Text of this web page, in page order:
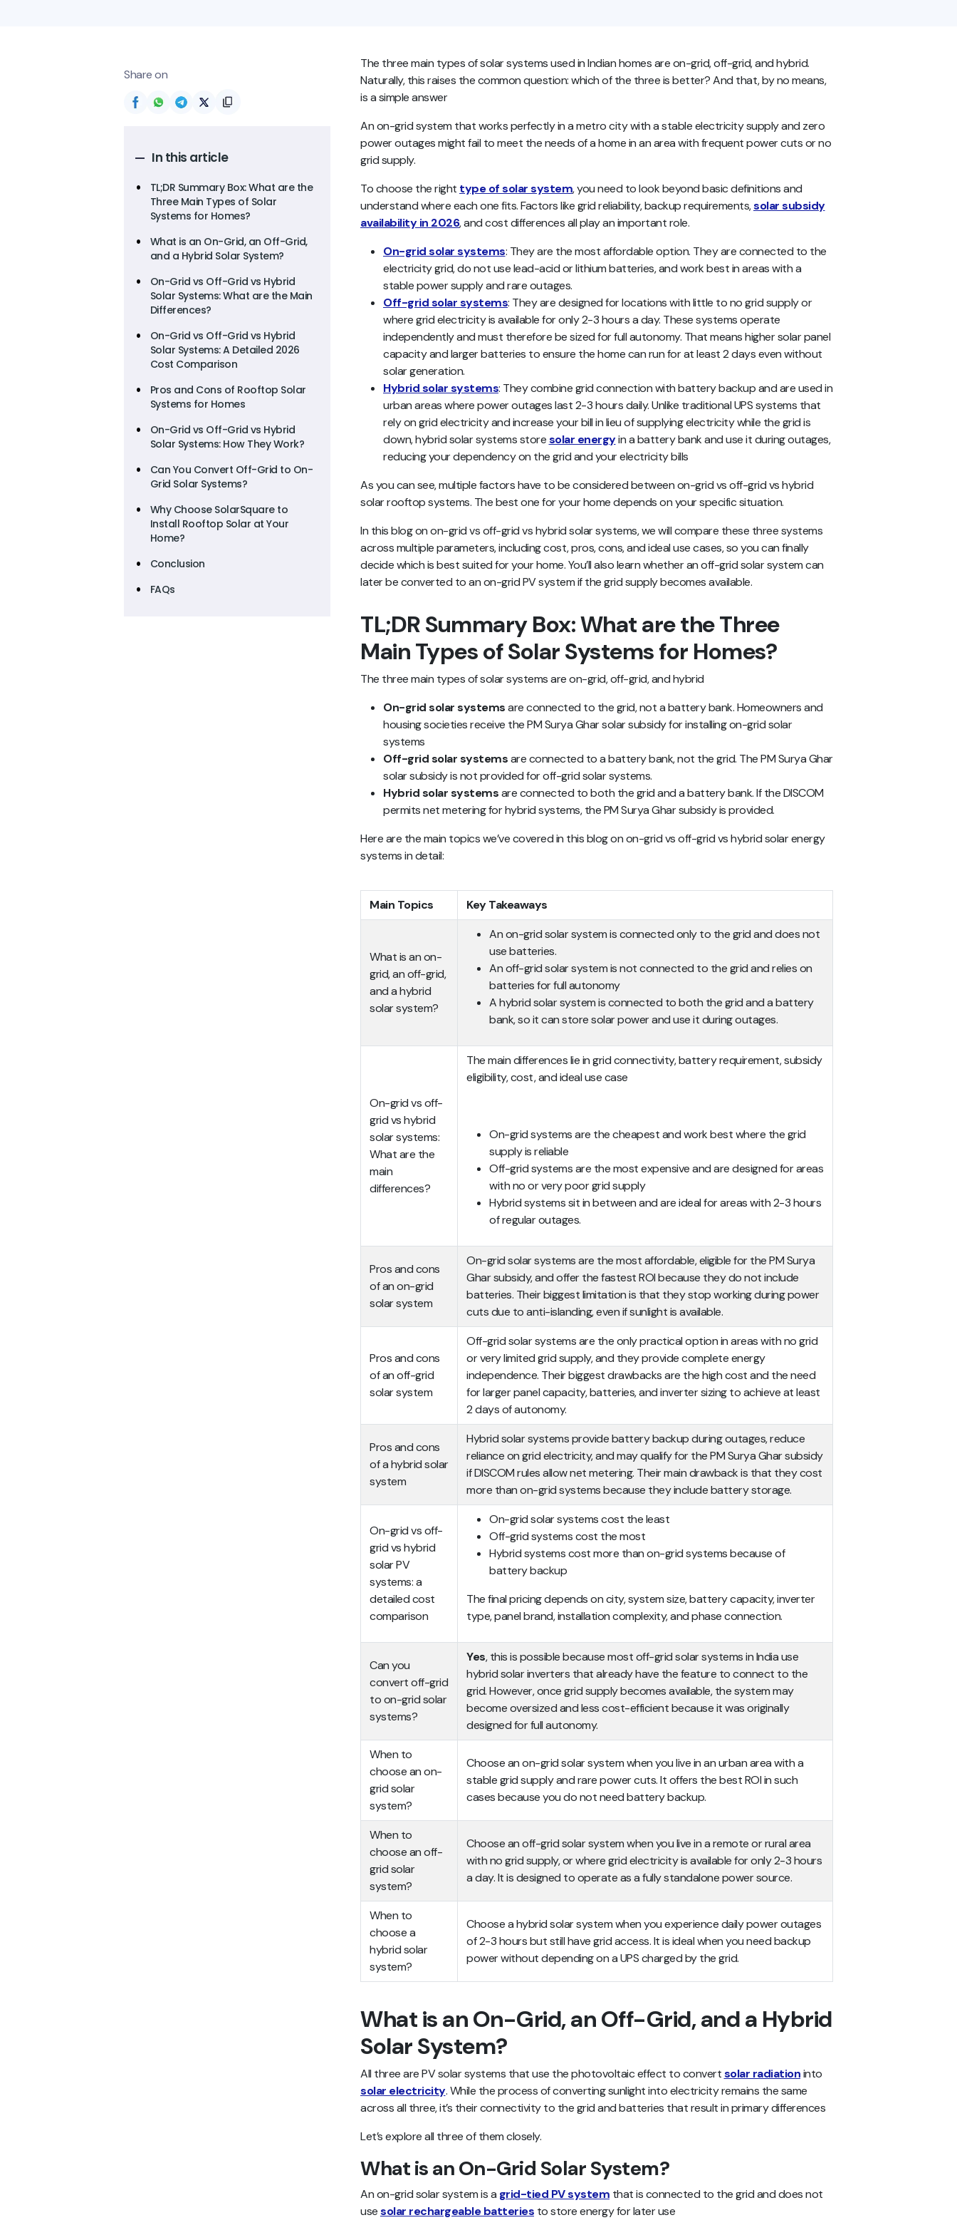
Share on
In this article
TL;DR Summary Box: What are the
Three Main Types of Solar
Systems for Homes?
What is an On-Grid, an Off-Grid,
and a Hybrid Solar System?
On-Grid vs Off-Grid vs Hybrid
Solar Systems: What are the Main
Differences?
On-Grid vs Off-Grid vs Hybrid
Solar Systems: A Detailed 2026
Cost Comparison
Pros and Cons of Rooftop Solar
Systems for Homes
On-Grid vs Off-Grid vs Hybrid
Solar Systems: How They Work?
Can You Convert Off-Grid to On-
Grid Solar Systems?
Why Choose SolarSquare to
Install Rooftop Solar at Your
Home?
Conclusion
FAQs
The three main types of solar systems used in Indian homes are on-grid, off-grid, and hybrid.
Naturally, this raises the common question: which of the three is better? And that, by no means,
is a simple answer
An on-grid system that works perfectly in a metro city with a stable electricity supply and zero
power outages might fail to meet the needs of a home in an area with frequent power cuts or no
grid supply.
To choose the right type of solar system, you need to look beyond basic definitions and
understand where each one fits. Factors like grid reliability, backup requirements,solar subsidy
availability in 2026, and cost differences all play an important role.
On-grid solar systems: They are the most affordable option. They are connected to the
electricity grid, do not use lead-acid or lithium batteries, and work best in areas with a
stable power supply and rare outages.
Off-grid solar systems: They are designed for locations with little to no grid supply or
where grid electricity is available for only 2-3 hours a day. These systems operate
independently and must therefore be sized for full autonomy. That means higher solar panel
capacity and larger batteries to ensure the home can run for at least 2 days even without
solar generation.
Hybrid solar systems: They combine grid connection with battery backup and are used in
urban areas where power outages last 2-3 hours daily. Unlike traditional UPS systems that
rely on grid electricity and increase your bill in lieu of supplying electricity while the grid is
down, hybrid solar systems storesolar energyin a battery bank and use it during outages,
reducing your dependency on the grid and your electricity bills
As you can see, multiple factors have to be considered between on-grid vs off-grid vs hybrid
solar rooftop systems. The best one for your home depends on your specific situation.
In this blog on on-grid vs off-grid vs hybrid solar systems, we will compare these three systems
across multiple parameters, including cost, pros, cons, and ideal use cases, so you can finally
decide which is best suited for your home. You’ll also learn whether an off-grid solar system can
later be converted to an on-grid PV system if the grid supply becomes available.
TL;DR Summary Box: What are the Three
Main Types of Solar Systems for Homes?
The three main types of solar systems are on-grid, off-grid, and hybrid
On-grid solar systemsare connected to the grid, not a battery bank. Homeowners and
housing societies receive the PM Surya Ghar solar subsidy for installing on-grid solar
systems
Off-grid solar systemsare connected to a battery bank, not the grid. The PM Surya Ghar
solar subsidy is not provided for off-grid solar systems.
Hybrid solar systemsare connected to both the grid and a battery bank. If the DISCOM
permits net metering for hybrid systems, the PM Surya Ghar subsidy is provided.
Here are the main topics we’ve covered in this blog on on-grid vs off-grid vs hybrid solar energy
systems in detail:
Main Topics Key Takeaways
What is an on-
grid, an off-grid,
and a hybrid
solar system?
An on-grid solar system is connected only to the grid and does not
use batteries.
An off-grid solar system is not connected to the grid and relies on
batteries for full autonomy
A hybrid solar system is connected to both the grid and a battery
bank, so it can store solar power and use it during outages.
On-grid vs off-
grid vs hybrid
solar systems:
What are the
main
differences?
The main differences lie in grid connectivity, battery requirement, subsidy
eligibility, cost, and ideal use case
On-grid systems are the cheapest and work best where the grid
supply is reliable
Off-grid systems are the most expensive and are designed for areas
with no or very poor grid supply
Hybrid systems sit in between and are ideal for areas with 2-3 hours
of regular outages.
Pros and cons
of an on-grid
solar system
On-grid solar systems are the most affordable, eligible for the PM Surya
Ghar subsidy, and offer the fastest ROI because they do not include
batteries. Their biggest limitation is that they stop working during power
cuts due to anti-islanding, even if sunlight is available.
Pros and cons
of an off-grid
solar system
Off-grid solar systems are the only practical option in areas with no grid
or very limited grid supply, and they provide complete energy
independence. Their biggest drawbacks are the high cost and the need
for larger panel capacity, batteries, and inverter sizing to achieve at least
2 days of autonomy.
Pros and cons
of a hybrid solar
system
Hybrid solar systems provide battery backup during outages, reduce
reliance on grid electricity, and may qualify for the PM Surya Ghar subsidy
if DISCOM rules allow net metering. Their main drawback is that they cost
more than on-grid systems because they include battery storage.
On-grid vs off-
grid vs hybrid
solar PV
systems: a
detailed cost
comparison
On-grid solar systems cost the least
Off-grid systems cost the most
Hybrid systems cost more than on-grid systems because of
battery backup
The final pricing depends on city, system size, battery capacity, inverter
type, panel brand, installation complexity, and phase connection.
Can you
convert off-grid
to on-grid solar
systems?
Yes, this is possible because most off-grid solar systems in India use
hybrid solar inverters that already have the feature to connect to the
grid. However, once grid supply becomes available, the system may
become oversized and less cost-efficient because it was originally
designed for full autonomy.
When to
choose an on-
grid solar
system?
Choose an on-grid solar system when you live in an urban area with a
stable grid supply and rare power cuts. It offers the best ROI in such
cases because you do not need battery backup.
When to
choose an off-
grid solar
system?
Choose an off-grid solar system when you live in a remote or rural area
with no grid supply, or where grid electricity is available for only 2-3 hours
a day. It is designed to operate as a fully standalone power source.
When to
choose a
hybrid solar
system?
Choose a hybrid solar system when you experience daily power outages
of 2-3 hours but still have grid access. It is ideal when you need backup
power without depending on a UPS charged by the grid.
What is an On-Grid, an Off-Grid, and a Hybrid
Solar System?
All three are PV solar systems that use the photovoltaic effect to convertsolar radiationinto
solar electricity. While the process of converting sunlight into electricity remains the same
across all three, it’s their connectivity to the grid and batteries that result in primary differences
Let’s explore all three of them closely.
What is an On-Grid Solar System?
An on-grid solar system is a grid-tied PV system that is connected to the grid and does not
usesolar rechargeable batteries to store energy for later use